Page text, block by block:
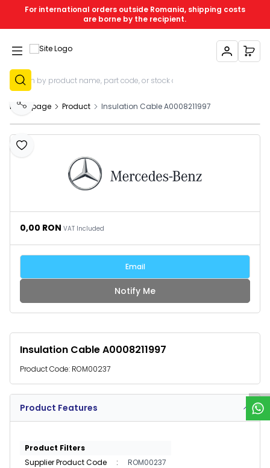
W
h
a
t
s
p
p
S
u
p
p
o
r
For international orders outside Romania, shipping costs
are borne by the recipient.
My Account
Sign Up
My
Homepage Product Insulation Cable A0008211997
Add to Favourites
Share
Insulation Cable A0008211997
Product Code: ROM00237
Product Features
Product Filters
Supplier Product Code
: ROM00237
0,00 RON VAT Included
Email
Notify Me